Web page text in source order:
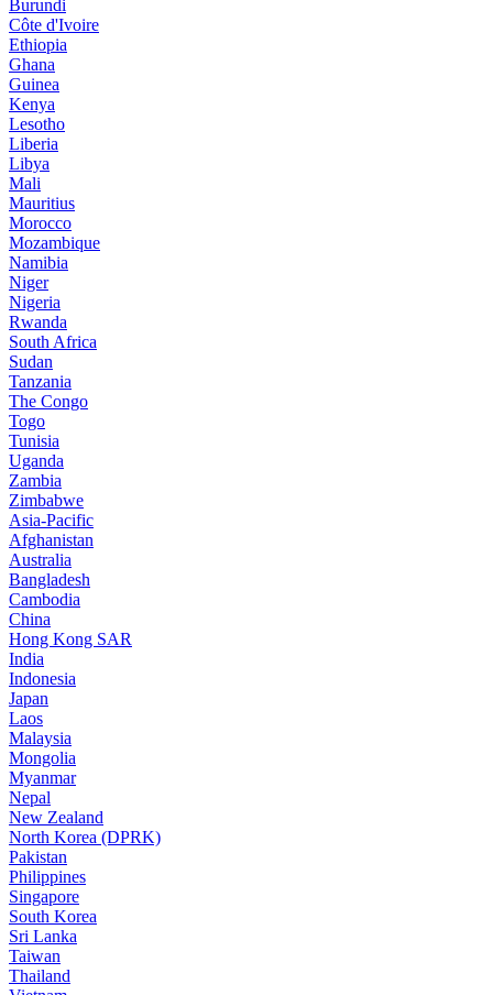
Burundi
Côte d'Ivoire
Ethiopia
Ghana
Guinea
Kenya
Lesotho
Liberia
Libya
Mali
Mauritius
Morocco
Mozambique
Namibia
Niger
Nigeria
Rwanda
South Africa
Sudan
Tanzania
The Congo
Togo
Tunisia
Uganda
Zambia
Zimbabwe
Asia-Pacific
Afghanistan
Australia
Bangladesh
Cambodia
China
Hong Kong SAR
India
Indonesia
Japan
Laos
Malaysia
Mongolia
Myanmar
Nepal
New Zealand
North Korea (DPRK)
Pakistan
Philippines
Singapore
South Korea
Sri Lanka
Taiwan
Thailand